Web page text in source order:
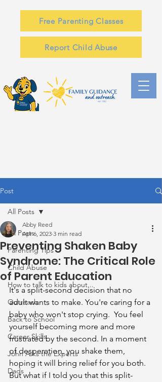
Free Parenting Classes
Report Child Abuse
Post
All Posts
Parenting Tips
Child Abuse
How to talk to kids about...
Outreach
Back to School
Career Skills
John Asks the Experts
Dads
All Posts
Preventing Shaken Baby
Syndrome: The Critical Role
of Parent Education
Abby Reed
Apr 6, 2023 3 min read
It's a split-second decision that no
adult wants to make. You're caring for a
baby who won't stop crying.  You feel
yourself becoming more and more
frustrated by the second. In a moment
of desperation, you shake them,
hoping it will bring relief for you both.
But what if I told you that this split-